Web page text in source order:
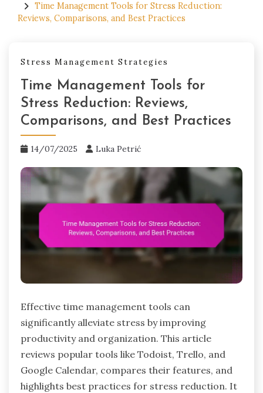
contentTime Management Tools for Stress Reduction:
Reviews, Comparisons, and Best Practices
Stress Management Strategies
Time Management Tools for
Stress Reduction: Reviews,
Comparisons, and Best Practices
14/07/2025 Luka Petrić
Effective time management tools can
significantly alleviate stress by improving
productivity and organization. This article
reviews popular tools like Todoist, Trello, and
Google Calendar, compares their features, and
highlights best practices for stress reduction. It